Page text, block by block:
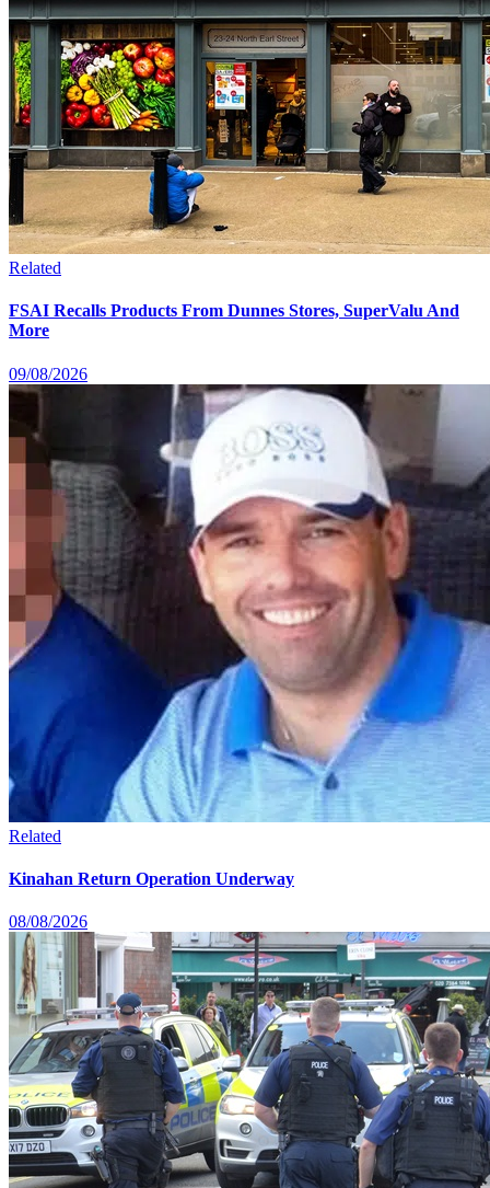
Related
FSAI Recalls Products From Dunnes Stores, SuperValu And
More
09/08/2026
Related
Kinahan Return Operation Underway
08/08/2026